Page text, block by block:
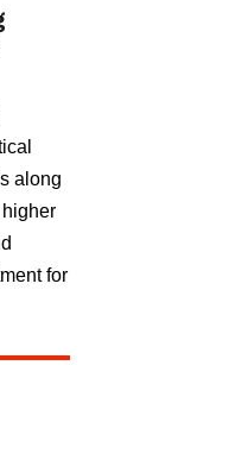
along
for